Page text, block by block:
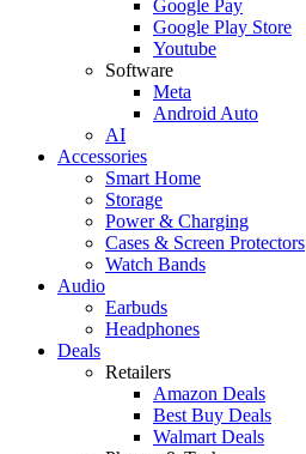
Google Pay
Google Play Store
Youtube
Software
Meta
Android Auto
AI
Accessories
Smart Home
Storage
Power & Charging
Cases & Screen Protectors
Watch Bands
Audio
Earbuds
Headphones
Deals
Retailers
Amazon Deals
Best Buy Deals
Walmart Deals